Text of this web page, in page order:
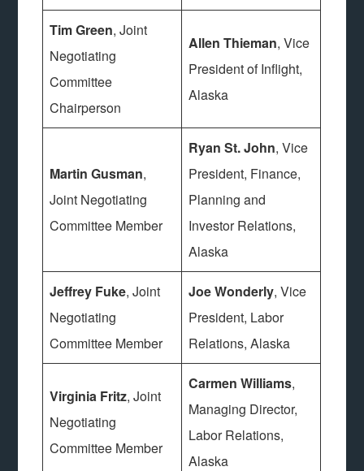
Tim Green, Joint
Negotiating
Committee
Chairperson
Allen Thieman, Vice
President of Inflight,
Alaska
Martin Gusman,
Joint Negotiating
Committee Member
Ryan St. John, Vice
President, Finance,
Planning and
Investor Relations,
Alaska
Jeffrey Fuke, Joint
Negotiating
Committee Member
Joe Wonderly, Vice
President, Labor
Relations, Alaska
Virginia Fritz, Joint
Negotiating
Committee Member
Carmen Williams,
Managing Director,
Labor Relations,
Alaska